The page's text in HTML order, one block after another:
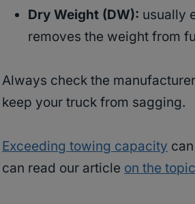
Dry Weight (DW): usually
removes the weight from
Always check the
keep your truck from sagging.
Exceeding towing capacity
can read our article on the